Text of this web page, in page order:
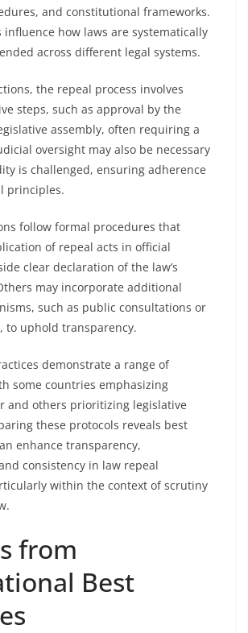
and constitutional frameworks.
influence how laws are systematically
across different legal systems.
the repeal process involves
steps, such as approval by the
assembly, often requiring a
oversight may also be necessary
is challenged, ensuring adherence
principles.
follow formal procedures that
of repeal acts in official
clear declaration of the law’s
may incorporate additional
such as public consultations or
to uphold transparency.
demonstrate a range of
some countries emphasizing
and others prioritizing legislative
these protocols reveals best
enhance transparency,
consistency in law repeal
within the context of scrutiny
from
Best